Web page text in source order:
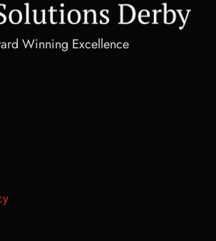
Winning Excellence